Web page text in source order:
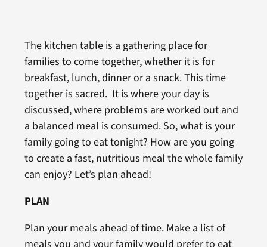
The kitchen table is a gathering place for
families to come together, whether it is for
breakfast, lunch, dinner or a snack. This time
together is sacred. It is where your day is
discussed, where problems are worked out and
a balanced meal is consumed. So, what is your
family going to eat tonight? How are you going
to create a fast, nutritious meal the whole family
can enjoy? Let’s plan ahead!
PLAN
Plan your meals ahead of time. Make a list of